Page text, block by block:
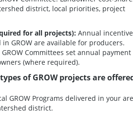
district, local priorities, project
for all projects): Annual incentive
GROW are available for producers.
Committees set annual payment
(where required).
of GROW projects are
GROW Programs delivered in your
district.